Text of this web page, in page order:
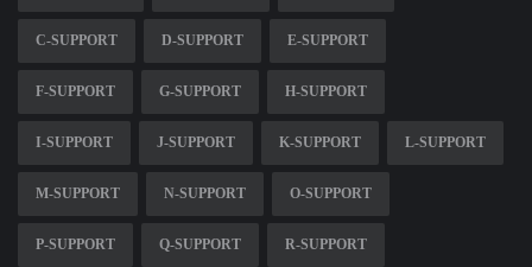
C-SUPPORT D-SUPPORT E-SUPPORT
F-SUPPORT G-SUPPORT H-SUPPORT
I-SUPPORT J-SUPPORT K-SUPPORT L-SUPPORT
M-SUPPORT N-SUPPORT O-SUPPORT
P-SUPPORT Q-SUPPORT R-SUPPORT